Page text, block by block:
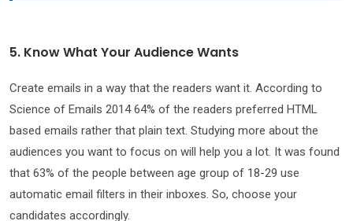
5. Know What Your Audience Wants
Create emails in a way that the readers want it. According to
Science of Emails 2014 64% of the readers preferred HTML
based emails rather that plain text. Studying more about the
audiences you want to focus on will help you a lot. It was found
that 63% of the people between age group of 18-29 use
automatic email filters in their inboxes. So, choose your
candidates accordingly.